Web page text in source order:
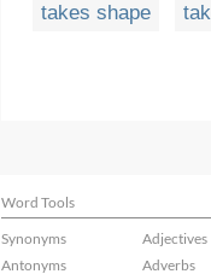
takes shape
Word Tools
Synonyms
Antonyms
Adjectives
Adverbs